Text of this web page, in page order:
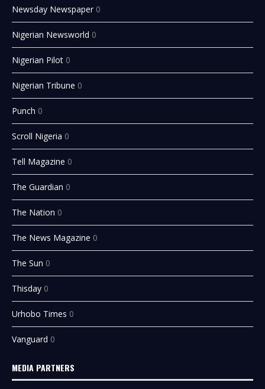
Newsday Newspaper 0
Nigerian Newsworld 0
Nigerian Pilot 0
Nigerian Tribune 0
Punch 0
Scroll Nigeria 0
Tell Magazine 0
The Guardian 0
The Nation 0
The News Magazine 0
The Sun 0
Thisday 0
Urhobo Times 0
Vanguard 0
MEDIA PARTNERS